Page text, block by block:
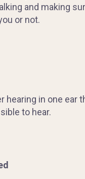
and making
or not.
hearing in one
to hear.